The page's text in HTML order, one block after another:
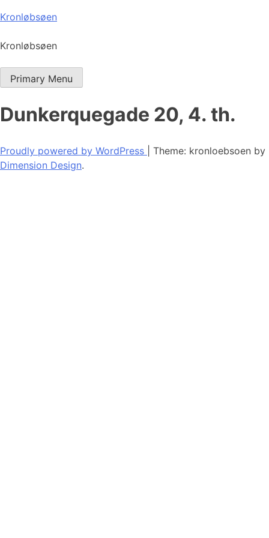
Skip
content
Kronløbsøen
Kronløbsøen
Primary Menu
Dunkerquegade 20, 4. th.
Proudly powered by WordPress
Theme: kronloebsoen by
Dimension Design.